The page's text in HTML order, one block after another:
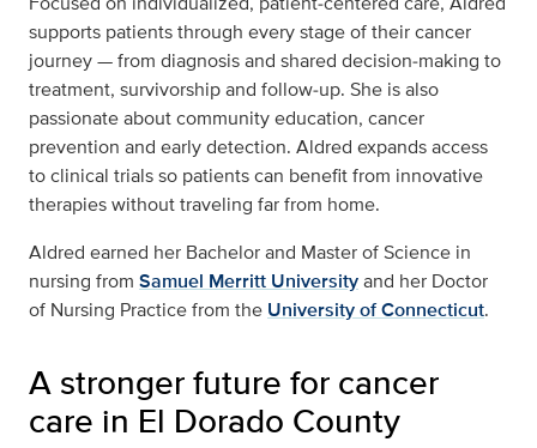
supports patients through every stage of their cancer
journey — from diagnosis and shared decision‑making to
treatment, survivorship and follow‑up. She is also
passionate about community education, cancer
prevention and early detection. Aldred expands access
to clinical trials so patients can benefit from innovative
therapies without traveling far from home.
Aldred earned her Bachelor and Master of Science in
nursing from Samuel Merritt Universityand her Doctor
of Nursing Practice from the University of Connecticut.
A stronger future for cancer
care in El Dorado County